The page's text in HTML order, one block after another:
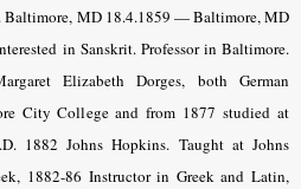
. Baltimore, MD 18.4.1859 — Baltimore, MD
in Sanskrit. Professor in Baltimore.
Elizabeth Dorges, both German
City College and from 1877 studied at
1882 Johns Hopkins. Taught at Johns
1882-86 Instructor in Greek and Latin,